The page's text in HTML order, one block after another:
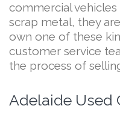
commercial
scrap metal, they
own one of these
customer service
the process of
Adelaide Used